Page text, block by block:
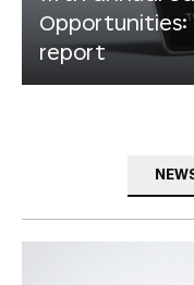
Opportunities:
report